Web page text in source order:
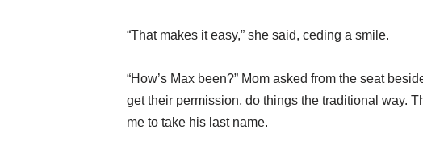
“That makes it easy,” she said, ceding a smile.
“How’s Max been?” Mom asked from the seat
get their permission, do things the traditional way.
me to take his last name.